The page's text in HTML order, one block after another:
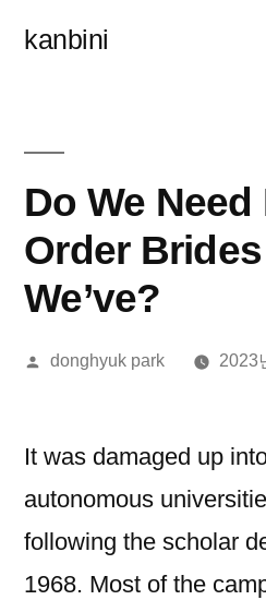
kanbini
Do We
Order
We’ve?
올
donghyuk park 2023
It was damaged up
autonomous
following the scholar
1968. Most of the